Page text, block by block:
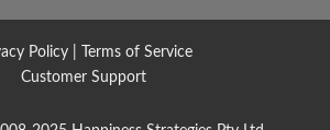
Policy| Terms of Service
Customer Support